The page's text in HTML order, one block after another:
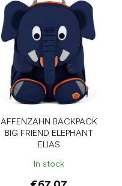
AFFENZAHN BACKPACK
BIG FRIEND ELEPHANT
ELIAS
In stock